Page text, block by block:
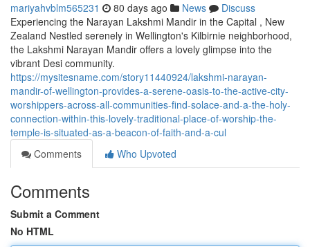
mariyahvblm565231 80 days ago News
Discuss
Experiencing the Narayan Lakshmi Mandir in the Capital , New
Zealand Nestled serenely in Wellington's Kilbirnie neighborhood,
the Lakshmi Narayan Mandir offers a lovely glimpse into the
vibrant Desi community.
https://mysitesname.com/story11440924/lakshmi-narayan-
mandir-of-wellington-provides-a-serene-oasis-to-the-active-city-
worshippers-across-all-communities-find-solace-and-a-the-holy-
connection-within-this-lovely-traditional-place-of-worship-the-
temple-is-situated-as-a-beacon-of-faith-and-a-cul
Comments
Who Upvoted
Comments
Submit a Comment
No HTML